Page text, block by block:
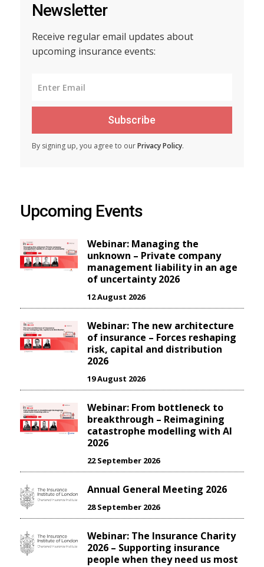
Newsletter
Receive regular email updates about
upcoming insurance events:
Subscribe
By signing up, you agree to ourPrivacy Policy.
Upcoming Events
Webinar: Managing the
unknown – Private company
management liability in an age
of uncertainty 2026
12 August 2026
Webinar: The new architecture
of insurance – Forces reshaping
risk, capital and distribution
2026
19 August 2026
Webinar: From bottleneck to
breakthrough – Reimagining
catastrophe modelling with AI
2026
22 September 2026
Annual General Meeting 2026
28 September 2026
Webinar: The Insurance Charity
2026 – Supporting insurance
people when they need us most